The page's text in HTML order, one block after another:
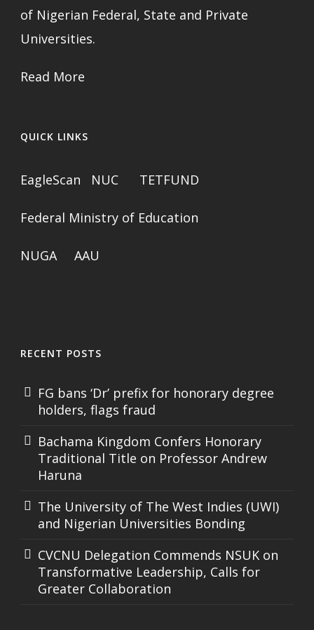
of Nigerian Federal, State and Private
Universities.
Read More
QUICK LINKS
EagleScan NUC TETFUND
Federal Ministry of Education
NUGA AAU
RECENT POSTS
FG bans ‘Dr’ prefix for honorary degree
holders, flags fraud
Bachama Kingdom Confers Honorary
Traditional Title on Professor Andrew
Haruna
The University of The West Indies (UWI)
and Nigerian Universities Bonding
CVCNU Delegation Commends NSUK on
Transformative Leadership, Calls for
Greater Collaboration